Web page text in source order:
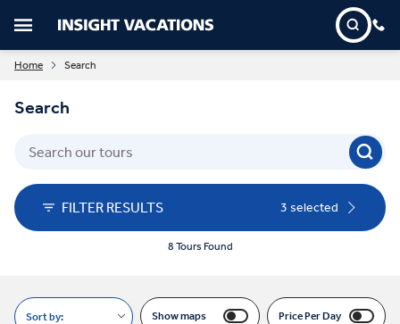
Home Search
Search
FILTER RESULTS 3 selected
8 Tours Found
Sort by: Show maps Price Per Day